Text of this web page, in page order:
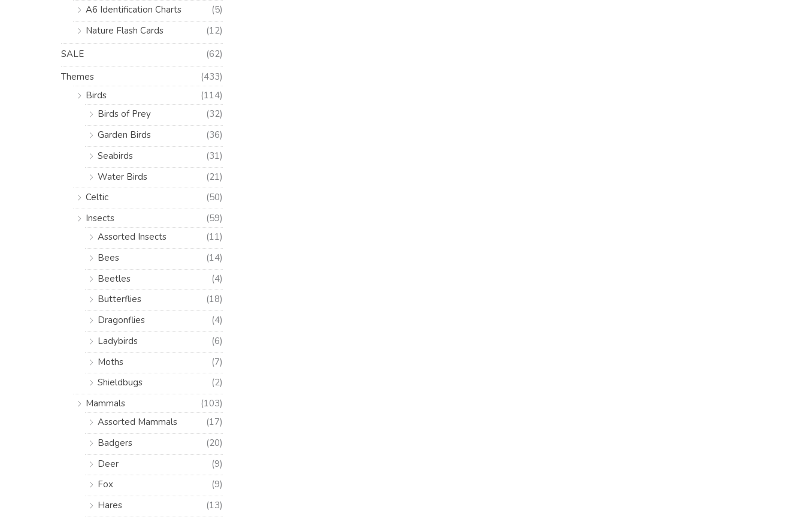
A6 Identification Charts
(5)
Nature Flash Cards
(12)
SALE
(62)
Themes
(433)
Birds
(114)
Birds of Prey
(32)
Garden Birds
(36)
Seabirds
(31)
Water Birds
(21)
Celtic
(50)
Insects
(59)
Assorted Insects
(11)
Bees
(14)
Beetles
(4)
Butterflies
(18)
Dragonflies
(4)
Ladybirds
(6)
Moths
(7)
Shieldbugs
(2)
Mammals
(103)
Assorted Mammals
(17)
Badgers
(20)
Deer
(9)
Fox
(9)
Hares
(13)